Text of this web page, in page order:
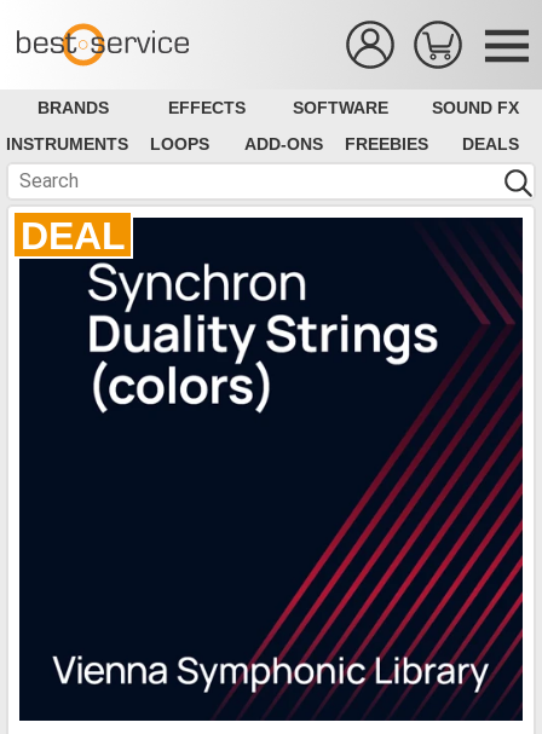
BRANDS EFFECTS SOFTWARE
SOUND FX
INSTRUMENTS
LOOPS ADD-ONS FREEBIES DEALS
DEAL